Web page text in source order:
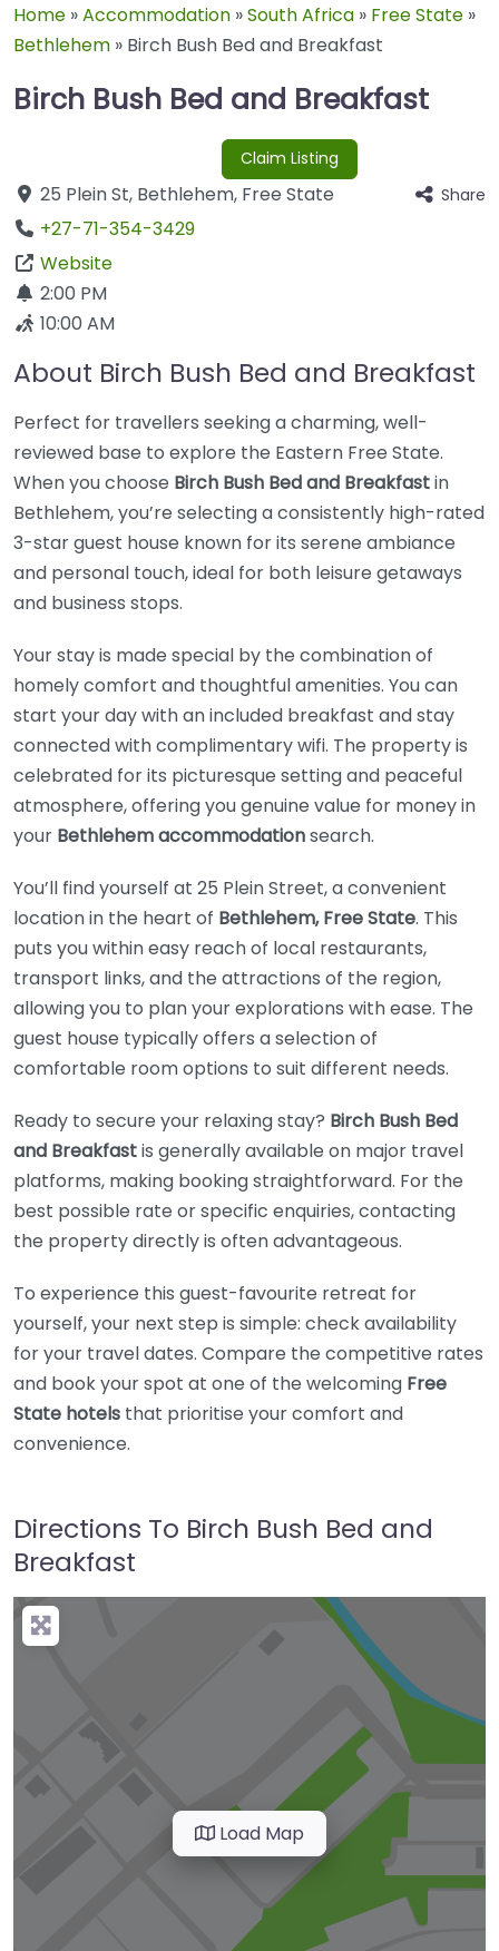
Home »Accommodation »South Africa » Free State »
Bethlehem » Birch Bush Bed and Breakfast
Birch Bush Bed and Breakfast
Claim Listing
25 Plein St, Bethlehem, Free State Share
+27-71-354-3429
Website
2:00 PM
10:00 AM
About Birch Bush Bed and Breakfast
Perfect for travellers seeking a charming, well-
reviewed base to explore the Eastern Free State.
When you choose Birch Bush Bed and Breakfastin
Bethlehem, you’re selecting a consistently high-rated
3-star guest house known for its serene ambiance
and personal touch, ideal for both leisure getaways
and business stops.
Your stay is made special by the combination of
homely comfort and thoughtful amenities. You can
start your day with an included breakfast and stay
connected with complimentary wifi. The property is
celebrated for its picturesque setting and peaceful
atmosphere, offering you genuine value for money in
your Bethlehem accommodationsearch.
You’ll find yourself at 25 Plein Street, a convenient
location in the heart of Bethlehem, Free State. This
puts you within easy reach of local restaurants,
transport links, and the attractions of the region,
allowing you to plan your explorations with ease. The
guest house typically offers a selection of
comfortable room options to suit different needs.
Ready to secure your relaxing stay? Birch Bush Bed
and Breakfastis generally available on major travel
platforms, making booking straightforward. For the
best possible rate or specific enquiries, contacting
the property directly is often advantageous.
To experience this guest-favourite retreat for
yourself, your next step is simple: check availability
for your travel dates. Compare the competitive rates
and book your spot at one of the welcoming Free
State hotels that prioritise your comfort and
convenience.
Directions To Birch Bush Bed and
Breakfast
Load Map